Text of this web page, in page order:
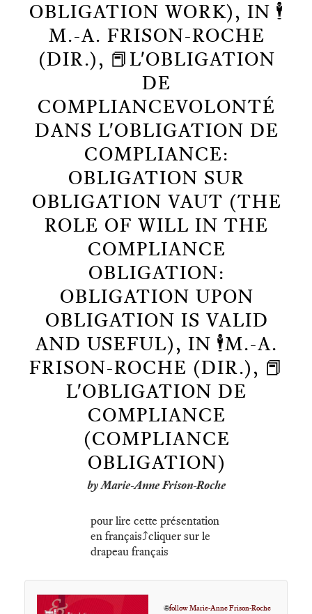
OBLIGATION WORK), IN 🕴️
M.-A. FRISON-ROCHE
(DIR.), 📕L'OBLIGATION
DE
COMPLIANCEVOLONTÉ
DANS L'OBLIGATION DE
COMPLIANCE:
OBLIGATION SUR
OBLIGATION VAUT (THE
ROLE OF WILL IN THE
COMPLIANCE
OBLIGATION:
OBLIGATION UPON
OBLIGATION IS VALID
AND USEFUL), IN 🕴️M.-A.
FRISON-ROCHE (DIR.), 📕
L'OBLIGATION DE
COMPLIANCE
(COMPLIANCE
OBLIGATION)
by Marie-Anne Frison-Roche
pour lire cette présentation
en français⤴️cliquer sur le
drapeau français
🌐follow Marie-Anne Frison-Roche